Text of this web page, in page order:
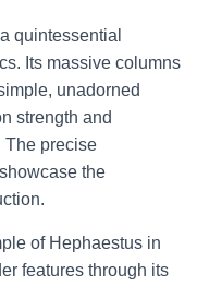
quintessential
Its massive columns
unadorned
strength and
The precise
the
of Hephaestus in
features through its